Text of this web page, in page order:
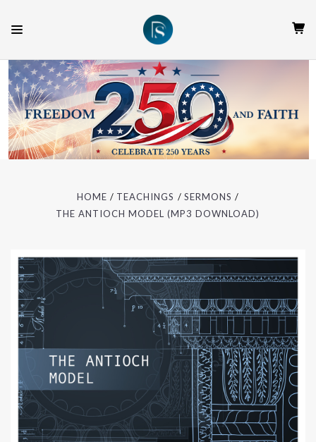
HOME TEACHINGS
SERMONS
THE ANTIOCH MODEL (MP3 DOWNLOAD)